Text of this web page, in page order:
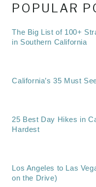
POPULAR
The Big List of 100+
in Southern California
California’s 35 Must
25 Best Day Hikes in
Hardest
Los Angeles to Las
on the Drive)